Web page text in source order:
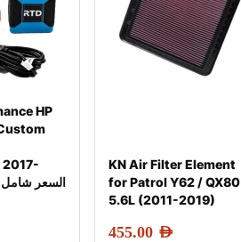
HP
2017-
KN Air Filter Element
for Patrol Y62 / QX80
5.6L (2011-2019)
455.00 AED